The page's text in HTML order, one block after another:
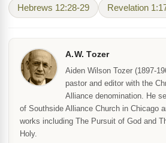
Hebrews 12:28-29 Revelation
A.W. Tozer
Aiden Wilson Tozer (1897-
pastor and editor with the
Alliance denomination. He
of Southside Alliance Church in Chicago
works including The Pursuit of God and
Holy.